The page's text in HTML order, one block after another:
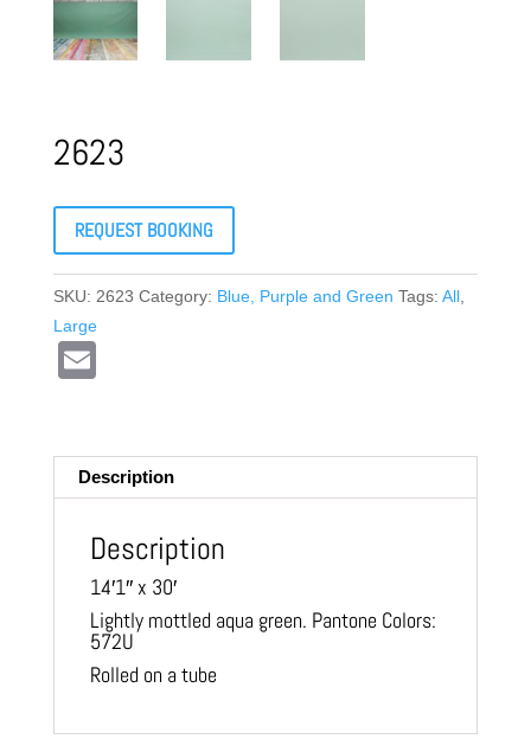
2623
REQUEST BOOKING
SKU: 2623 Category: Blue, Purple and Green Tags: All,
Large
Description
Description
14′1″ x 30′
Lightly mottled aqua green. Pantone Colors:
572U
Rolled on a tube